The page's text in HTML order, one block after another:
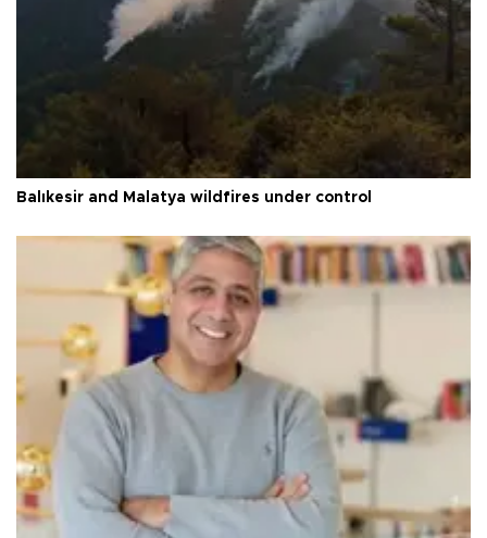
Balıkesir and Malatya wildfires under control